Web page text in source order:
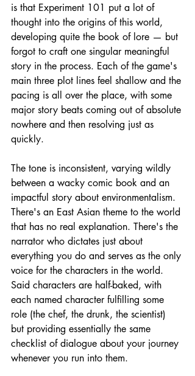
is that Experiment 101 put a lot of
thought into the origins of this world,
developing quite the book of lore — but
forgot to craft one singular meaningful
story in the process. Each of the game's
main three plot lines feel shallow and the
pacing is all over the place, with some
major story beats coming out of absolute
nowhere and then resolving just as
quickly.
The tone is inconsistent, varying wildly
between a wacky comic book and an
impactful story about environmentalism.
There's an East Asian theme to the world
that has no real explanation. There's the
narrator who dictates just about
everything you do and serves as the only
voice for the characters in the world.
Said characters are half-baked, with
each named character fulfilling some
role (the chef, the drunk, the scientist)
but providing essentially the same
checklist of dialogue about your journey
whenever you run into them.